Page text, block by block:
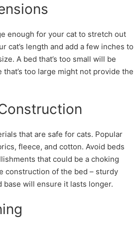
enough for your cat to stretch out
cat’s length and add a few inches to
A bed that’s too small will be
too large might not provide the
that are safe for cats. Popular
fleece, and cotton. Avoid beds
that could be a choking
construction of the bed – sturdy
base will ensure it lasts longer.